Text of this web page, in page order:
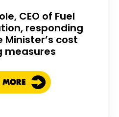
CEO of Fuel
responding
Minister’s cost
measures
MORE